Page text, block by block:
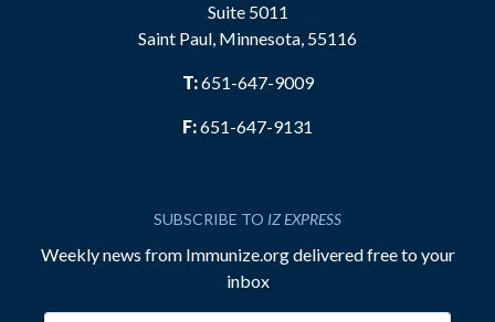
Suite 5011
Saint Paul, Minnesota, 55116
T:651-647-9009
F:651-647-9131
SUBSCRIBE TO IZ EXPRESS
Weekly news from Immunize.org delivered free to your
inbox